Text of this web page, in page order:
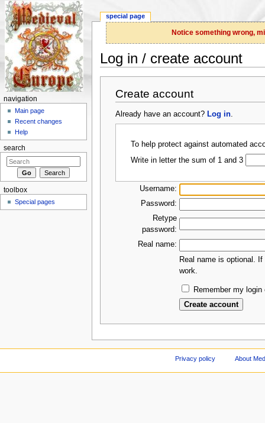
Notice something wrong,
Log in / create account
Create account
Already have an account? Log in.
To help protect against automated
Write in letter the sum of 1 and 3
Username:
Password:
Retype
password:
Real name:
Real name is optional.
work.
Remember my
special page
navigation
Main page
Recent changes
Help
search
toolbox
Special pages
Privacy policy About